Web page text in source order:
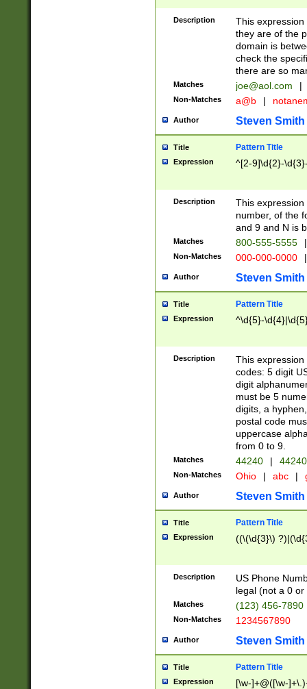
Description
This
they are of the
domain is
check the
there are so
Matches joe@aol.com |
Non-Matches a@b |
Author Steven Smith
Title Pattern Title
Expression ^[2-9]\d{2}-
Description
This
number, of the
and 9 and N is
Matches 800-555-5555 |
Non-Matches 000-000-0000 |
Author Steven Smith
Title Pattern Title
Expression ^\d{5}-
Description
This
codes: 5 digit
digit
must be 5
digits, a
postal code
uppercase
from 0 to 9.
Matches 44240 |
Non-Matches Ohio | abc |
Author Steven Smith
Title Pattern Title
Expression ((\(\d{3}\)
Description
US Phone
legal (not a 0 or
Matches (123) 456-7890
Non-Matches 1234567890
Author Steven Smith
Title Pattern Title
Expression [\w-]+@([\w-